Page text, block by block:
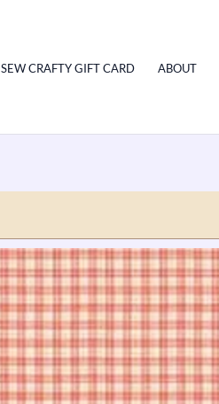
SEW CRAFTY GIFT CARD ABOUT